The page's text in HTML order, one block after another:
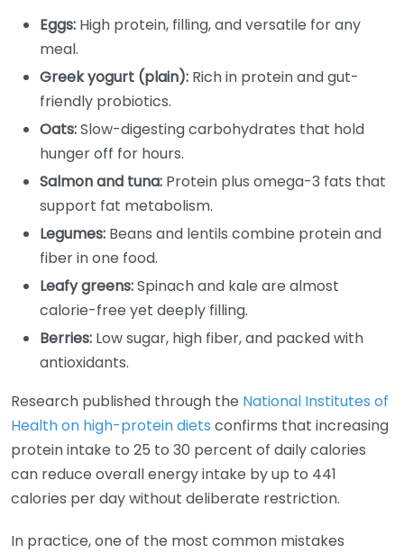
Eggs: High protein, filling, and versatile for any
meal.
Greek yogurt (plain): Rich in protein and gut-
friendly probiotics.
Oats:Slow-digesting carbohydrates that hold
hunger off for hours.
Salmon and tuna: Protein plus omega-3 fats that
support fat metabolism.
Legumes: Beans and lentils combine protein and
fiber in one food.
Leafy greens:Spinach and kale are almost
calorie-free yet deeply filling.
Berries: Low sugar, high fiber, and packed with
antioxidants.
Research published through the National Institutes of
Health on high-protein diets confirms that increasing
protein intake to 25 to 30 percent of daily calories
can reduce overall energy intake by up to 441
calories per day without deliberate restriction.
In practice, one of the most common mistakes